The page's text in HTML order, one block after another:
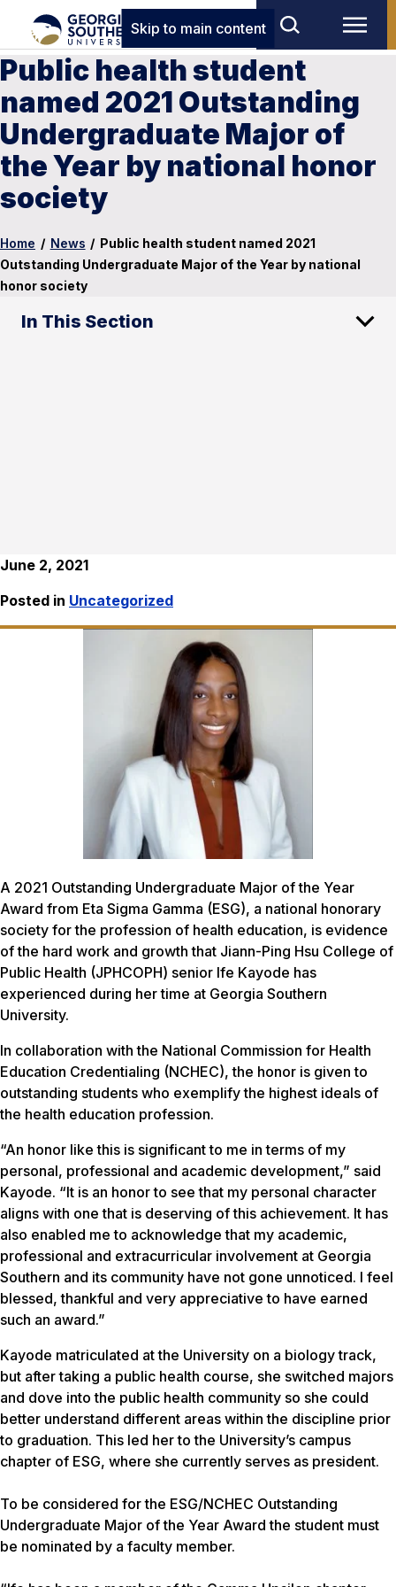
Skip to main content
Public health student
named 2021 Outstanding
Undergraduate Major of
the Year by national honor
society
Home / News / Public health student named 2021
Outstanding Undergraduate Major of the Year by national
honor society
In This Section
June 2, 2021
Posted in Uncategorized
A 2021 Outstanding Undergraduate Major of the Year
Award from Eta Sigma Gamma (ESG), a national honorary
society for the profession of health education, is evidence
of the hard work and growth that Jiann-Ping Hsu College of
Public Health (JPHCOPH) senior Ife Kayode has
experienced during her time at Georgia Southern
University.
In collaboration with the National Commission for Health
Education Credentialing (NCHEC), the honor is given to
outstanding students who exemplify the highest ideals of
the health education profession.
“An honor like this is significant to me in terms of my
personal, professional and academic development,” said
Kayode. “It is an honor to see that my personal character
aligns with one that is deserving of this achievement. It has
also enabled me to acknowledge that my academic,
professional and extracurricular involvement at Georgia
Southern and its community have not gone unnoticed. I feel
blessed, thankful and very appreciative to have earned
such an award.”
Kayode matriculated at the University on a biology track,
but after taking a public health course, she switched majors
and dove into the public health community so she could
better understand different areas within the discipline prior
to graduation. This led her to the University’s campus
chapter of ESG, where she currently serves as president.
To be considered for the ESG/NCHEC Outstanding
Undergraduate Major of the Year Award the student must
be nominated by a faculty member.